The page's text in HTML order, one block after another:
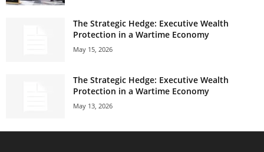
The Strategic Hedge: Executive Wealth
Protection in a Wartime Economy
May 15, 2026
The Strategic Hedge: Executive Wealth
Protection in a Wartime Economy
May 13, 2026